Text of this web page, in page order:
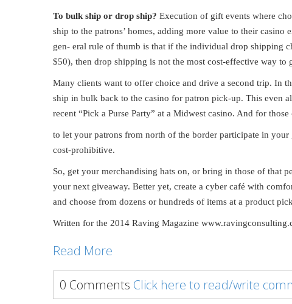
To bulk ship or drop ship? Execution of gift events where
ship to the patrons’ homes, adding more value to their casino
gen- eral rule of thumb is that if the individual drop shipping
$50), then drop shipping is not the most cost-effective way to
Many clients want to offer choice and drive a second trip. In
ship in bulk back to the casino for patron pick-up. This even
recent “Pick a Purse Party” at a Midwest casino. And for
to let your patrons from north of the border participate in
cost-prohibitive.
So, get your merchandising hats on, or bring in those of that
your next giveaway. Better yet, create a cyber café with
and choose from dozens or hundreds of items at a product
Written for the 2014 Raving Magazine
Read More
0 Comments Click here to read/write